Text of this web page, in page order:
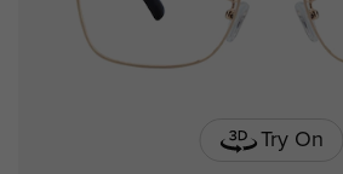
Try On